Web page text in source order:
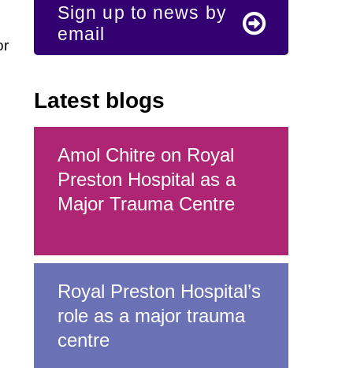
Sign up to news by
email
Latest blogs
Amol Chitre on Royal
Preston Hospital as a
Major Trauma Centre
Royal Preston Hospital’s
role as a major trauma
centre